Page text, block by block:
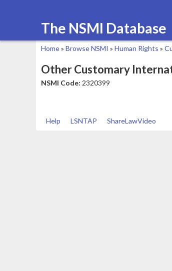
The NSMI Database
are
Home» Browse NSMI » Human Rights »
Other Customary
NSMI Code: 2320399
Help LSNTAP ShareLawVideo